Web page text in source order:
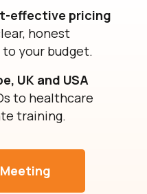
effective pricing
honest
your budget.
UK and USA
to healthcare
training.